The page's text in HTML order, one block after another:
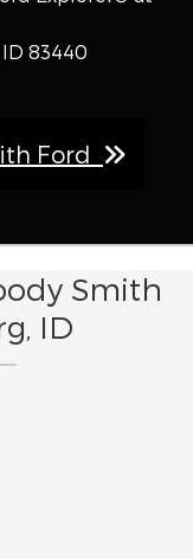
83440
Ford
Smith
ID